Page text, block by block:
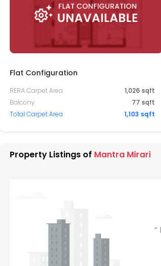
Flat Configuration
RERA Carpet Area
1,026 sqft
Balcony
77 sqft
Total Carpet Area
1,103 sqft
Property Listings of Mantra Mirari